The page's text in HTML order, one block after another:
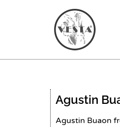
Agustin
Agustin Buaon